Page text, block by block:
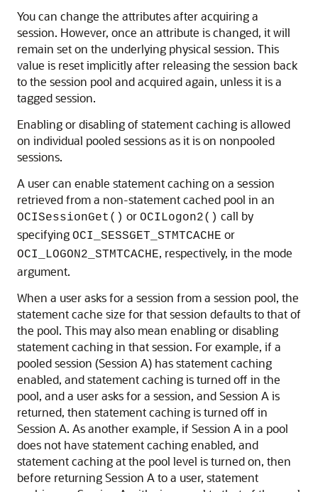
You can change the attributes after acquiring a
session. However, once an attribute is changed, it will
remain set on the underlying physical session. This
value is reset implicitly after releasing the session back
to the session pool and acquired again, unless it is a
tagged session.
Enabling or disabling of statement caching is allowed
on individual pooled sessions as it is on nonpooled
sessions.
A user can enable statement caching on a session
retrieved from a non-statement cached pool in an
OCISessionGet() or OCILogon2() call by
specifying OCI_SESSGET_STMTCACHE or
OCI_LOGON2_STMTCACHE, respectively, in the mode
argument.
When a user asks for a session from a session pool, the
statement cache size for that session defaults to that of
the pool. This may also mean enabling or disabling
statement caching in that session. For example, if a
pooled session (Session A) has statement caching
enabled, and statement caching is turned off in the
pool, and a user asks for a session, and Session A is
returned, then statement caching is turned off in
Session A. As another example, if Session A in a pool
does not have statement caching enabled, and
statement caching at the pool level is turned on, then
before returning Session A to a user, statement